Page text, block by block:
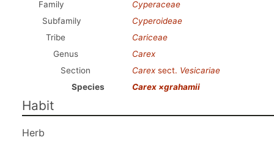
Family
Cyperaceae
Subfamily
Cyperoideae
Tribe
Cariceae
Genus
Carex
Section
Carex sect. Vesicariae
Species
Carex ×grahamii
Habit
Herb